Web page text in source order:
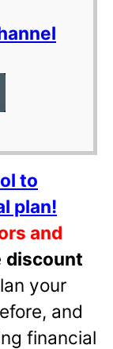
to
plan!
and
discount
your
and
financial